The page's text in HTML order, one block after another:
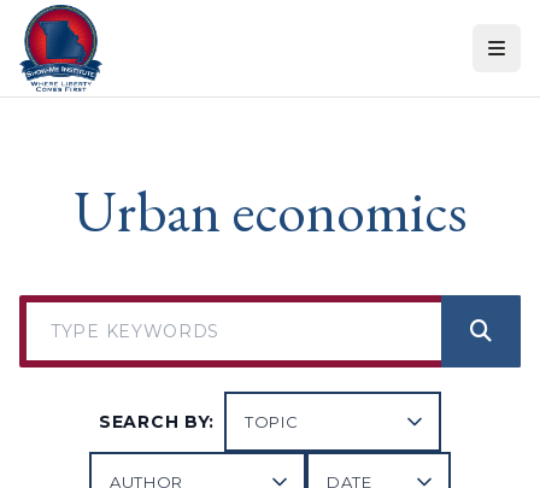
Skip to content
Urban economics
SEARCH BY: